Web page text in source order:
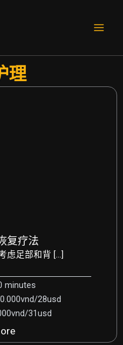
理
复疗法
虑足部和背 […]
minutes
28usd
31usd